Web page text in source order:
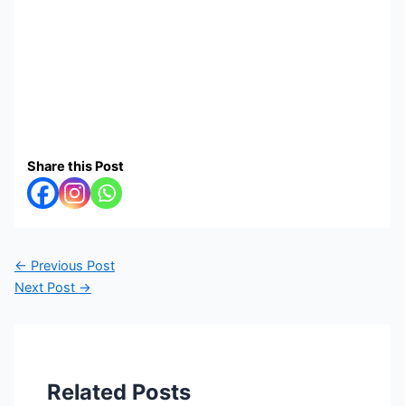
Share this Post
← Previous Post
Next Post →
Related Posts